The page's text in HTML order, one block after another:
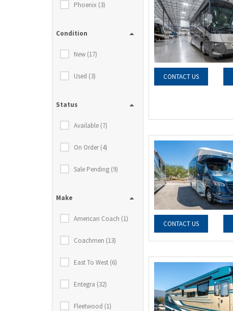
Phoenix (3)
Condition
New (17)
Used (3)
Status
Available (7)
On Order (4)
Sale Pending (9)
Make
American Coach (1)
Coachmen (13)
East To West (6)
Entegra (32)
Fleetwood (1)
CONTACT US
CONTACT US